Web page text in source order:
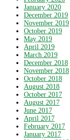
January 2020
December 2019
November 2019
October 2019
May 2019
April 2019
March 2019
December 2018
November 2018
October 2018
August 2018
October 2017
August 2017
June 2017
April 2017
February 2017
January 2017